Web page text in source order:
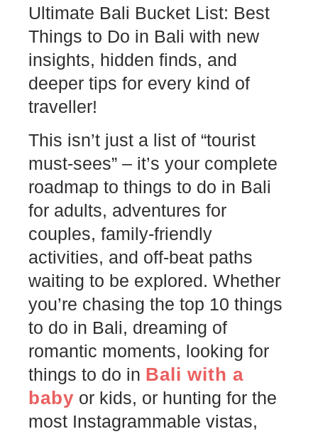
Ultimate Bali Bucket List: Best
Things to Do in Bali with new
insights, hidden finds, and
deeper tips for every kind of
traveller!
This isn’t just a list of “tourist
must-sees” – it’s your complete
roadmap to things to do in Bali
for adults, adventures for
couples, family-friendly
activities, and off-beat paths
waiting to be explored. Whether
you’re chasing the top 10 things
to do in Bali, dreaming of
romantic moments, looking for
things to do in Bali with a
baby or kids, or hunting for the
most Instagrammable vistas,